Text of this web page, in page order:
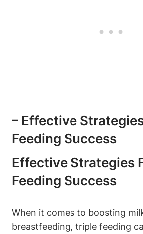
– ⁣Effective
Feeding Success
Effective ‌strategies
Feeding Success
When it comes to boosting​
breastfeeding,⁣ triple ​feeding